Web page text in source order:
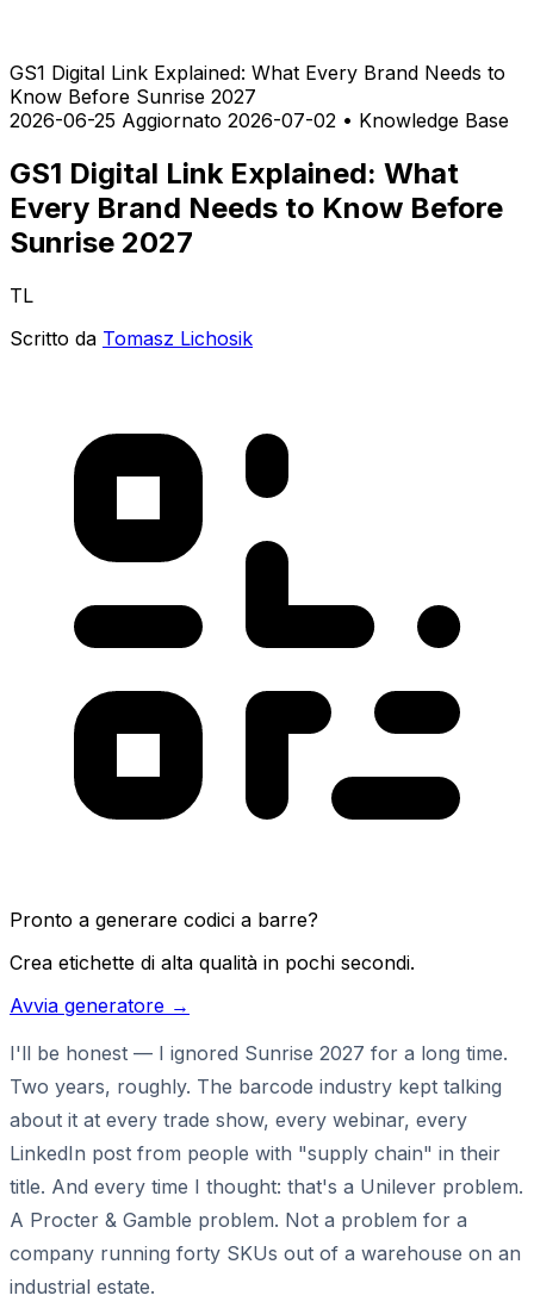
GS1 Digital Link Explained: What Every Brand Needs to
Know Before Sunrise 2027
2026-06-25 Aggiornato 2026-07-02 • Knowledge Base
GS1 Digital Link Explained: What
Every Brand Needs to Know Before
Sunrise 2027
TL
Scritto da Tomasz Lichosik
Pronto a generare codici a barre?
Crea etichette di alta qualità in pochi secondi.
Avvia generatore →
I'll be honest — I ignored Sunrise 2027 for a long time.
Two years, roughly. The barcode industry kept talking
about it at every trade show, every webinar, every
LinkedIn post from people with "supply chain" in their
title. And every time I thought: that's a Unilever problem.
A Procter & Gamble problem. Not a problem for a
company running forty SKUs out of a warehouse on an
industrial estate.